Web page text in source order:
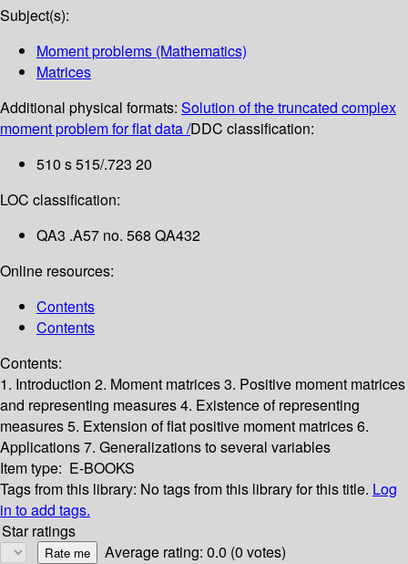
Subject(s):
Moment problems (Mathematics)
Matrices
Additional physical formats: Solution of the truncated complex
moment problem for flat data /DDC classification:
510 s 515/.723 20
LOC classification:
QA3 .A57 no. 568 QA432
Online resources:
Contents
Contents
Contents:
1. Introduction 2. Moment matrices3. Positive moment matrices
and representing measures4. Existence of representing
measures5. Extension of flat positive moment matrices6.
Applications7. Generalizations to several variables
Item type: E-BOOKS
Tags from this library: No tags from this library for this title. Log
in to add tags.
Star ratings
Average rating: 0.0 (0 votes)